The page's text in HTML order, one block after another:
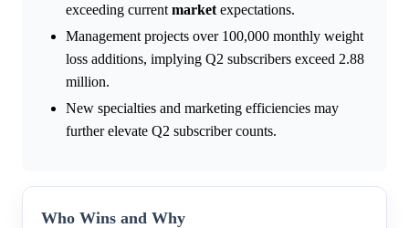
exceeding current market expectations.
Management projects over 100,000 monthly weight
loss additions, implying Q2 subscribers exceed 2.88
million.
New specialties and marketing efficiencies may
further elevate Q2 subscriber counts.
Who Wins and Why